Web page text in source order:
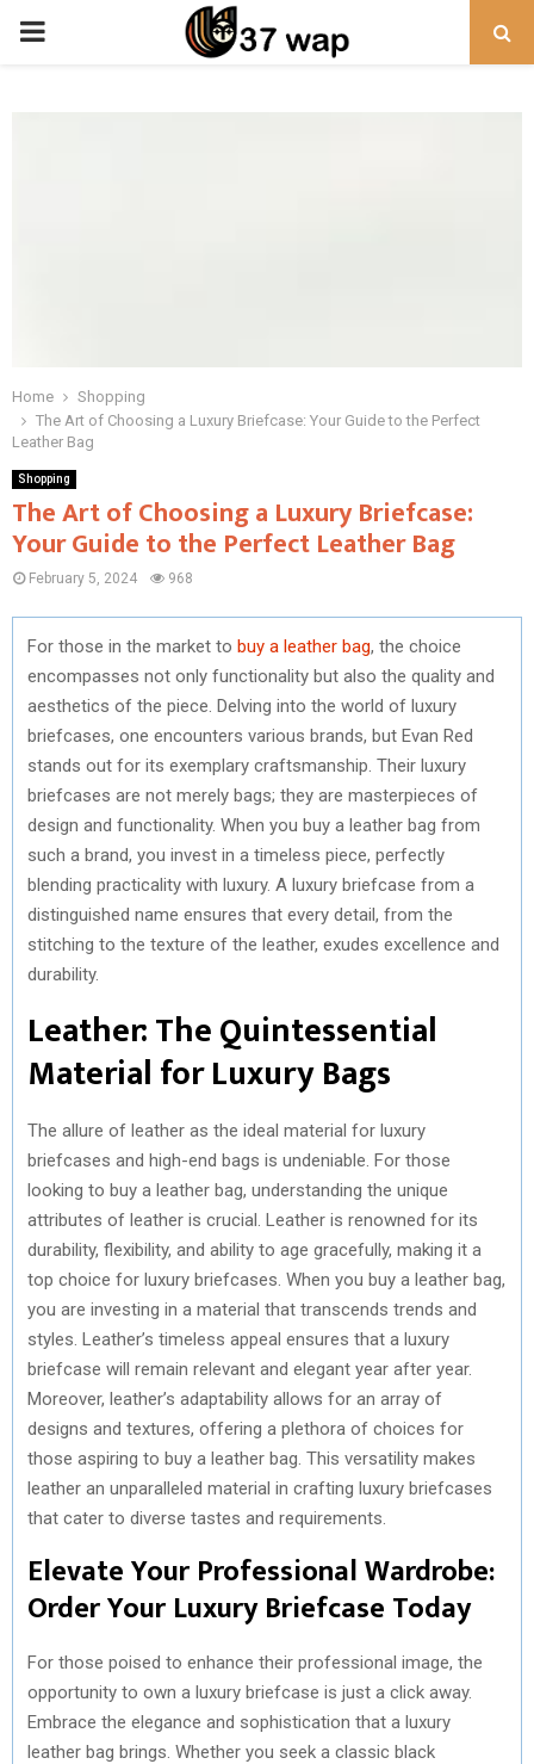
PRIMARY
Home
Shopping
The Art of Choosing a Luxury Briefcase: Your Guide to the Perfect
Leather Bag
Shopping
The Art of Choosing a Luxury Briefcase:
Your Guide to the Perfect Leather Bag
February 5, 2024 968
For those in the market to buy a leather bag, the choice
encompasses not only functionality but also the quality and
aesthetics of the piece. Delving into the world of luxury
briefcases, one encounters various brands, but Evan Red
stands out for its exemplary craftsmanship. Their luxury
briefcases are not merely bags; they are masterpieces of
design and functionality. When you buy a leather bag from
such a brand, you invest in a timeless piece, perfectly
blending practicality with luxury. A luxury briefcase from a
distinguished name ensures that every detail, from the
stitching to the texture of the leather, exudes excellence and
durability.
Leather: The Quintessential
Material for Luxury Bags
The allure of leather as the ideal material for luxury
briefcases and high-end bags is undeniable. For those
looking to buy a leather bag, understanding the unique
attributes of leather is crucial. Leather is renowned for its
durability, flexibility, and ability to age gracefully, making it a
top choice for luxury briefcases. When you buy a leather bag,
you are investing in a material that transcends trends and
styles. Leather’s timeless appeal ensures that a luxury
briefcase will remain relevant and elegant year after year.
Moreover, leather’s adaptability allows for an array of
designs and textures, offering a plethora of choices for
those aspiring to buy a leather bag. This versatility makes
leather an unparalleled material in crafting luxury briefcases
that cater to diverse tastes and requirements.
Elevate Your Professional Wardrobe:
Order Your Luxury Briefcase Today
For those poised to enhance their professional image, the
opportunity to own a luxury briefcase is just a click away.
Embrace the elegance and sophistication that a luxury
leather bag brings. Whether you seek a classic black